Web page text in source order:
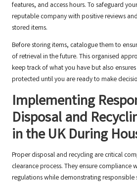
features, and access hours. To safeguard
reputable company with positive reviews
stored items.
Before storing items, catalogue them to
of retrieval in the future. This organised
keep track of what you have but also
protected until you are ready to make
Implementing
Disposal and
in the UK During
Proper disposal and recycling are critical
clearance process. They ensure compliance
regulations while demonstrating responsible